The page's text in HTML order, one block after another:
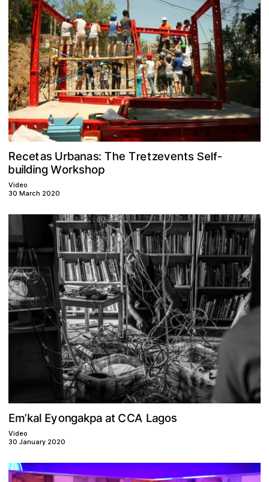
Recetas Urbanas: The Tretzevents Self-
building Workshop
Video
30 March 2020
Em’kal Eyongakpa at CCA Lagos
Video
30 January 2020